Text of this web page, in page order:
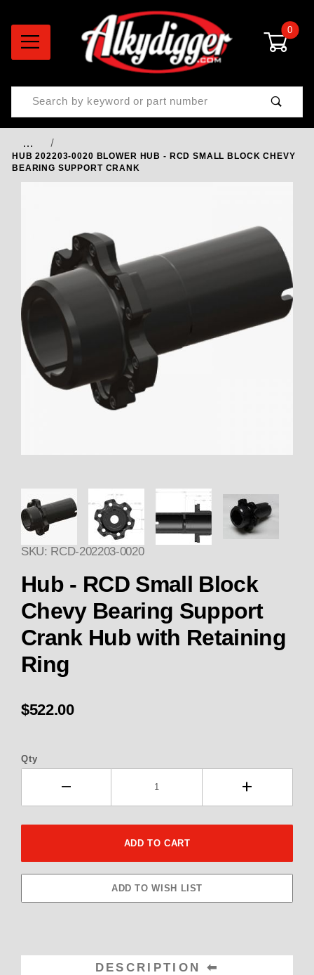
0
Product Search
…
HUB 202203-0020 BLOWER HUB - RCD SMALL BLOCK CHEVY
BEARING SUPPORT CRANK
Thumbnail Filmstrip of HUB
SKU: RCD-202203-0020
Hub - RCD Small Block
Chevy Bearing Support
Crank Hub with Retaining
Ring
$522.00
Qty
DESCRIPTION